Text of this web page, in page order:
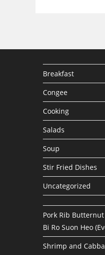
Breakfast
Congee
Cooking
Salads
Soup
Stir Fried Dishes
Uncategorized
Pork Rib
Bi Ro Suon Heo
Shrimp and